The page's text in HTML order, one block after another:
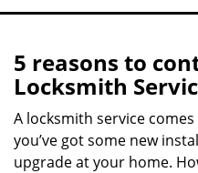
5 reasons to
Locksmith
A locksmith service
you’ve got some new
upgrade at your home.